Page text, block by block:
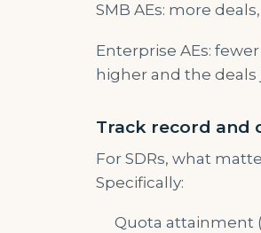
SMB AEs: more
Enterprise AEs:
higher and the deals
Track record and
For SDRs, what
Specifically:
Quota attainment